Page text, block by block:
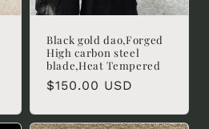
Black gold dao,Forged
High carbon steel
blade,Heat Tempered
Regular
$150.00 USD